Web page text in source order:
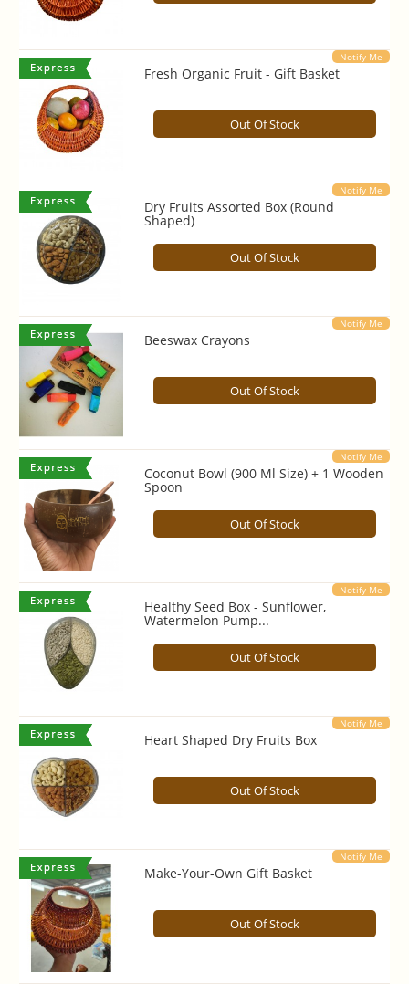
Notify Me
Fresh Organic Fruit - Gift Basket
Out Of Stock
Notify Me
Dry Fruits Assorted Box (Round
Shaped)
Out Of Stock
Notify Me
Beeswax Crayons
Out Of Stock
Notify Me
Coconut Bowl (900 Ml Size) + 1 Wooden
Spoon
Out Of Stock
Notify Me
Healthy Seed Box - Sunflower,
Watermelon Pump...
Out Of Stock
Notify Me
Heart Shaped Dry Fruits Box
Out Of Stock
Notify Me
Make-Your-Own Gift Basket
Out Of Stock